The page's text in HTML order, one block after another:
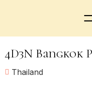
4D3N Bangkok
Thailand